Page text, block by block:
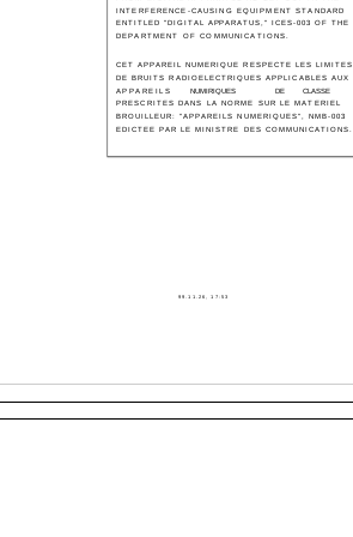
INTERFERENCE-CAUSING EQUIPMENT STANDARD
ENTITLED "DIGITAL APPARATUS," ICES-003 OF THE
DEPARTMENT OF COMMUNICATIONS.
CET APPAREIL NUMERIQUE RESPECTE LES LIMITES
DE BRUITS RADIOELECTRIQUES APPLICABLES AUX
APPAREILS
NUMIRIQUES DE CLASSE
PRESCRITES DANS LA NORME SUR LE MATERIEL
BROUILLEUR: "APPAREILS NUMERIQUES", NMB-003
EDICTEE PAR LE MINISTRE DES COMMUNICATIONS.
99.11.26, 17:53